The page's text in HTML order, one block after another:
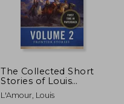
The Collected Short
Stories of Louis
L'amour, Volume 2:
Frontier Stories
L'Amour, Louis